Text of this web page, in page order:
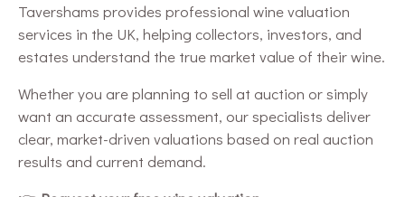
Tavershams provides professional wine valuation
services in the UK, helping collectors, investors, and
estates understand the true market value of their wine.
Whether you are planning to sell at auction or simply
want an accurate assessment, our specialists deliver
clear, market-driven valuations based on real auction
results and current demand.